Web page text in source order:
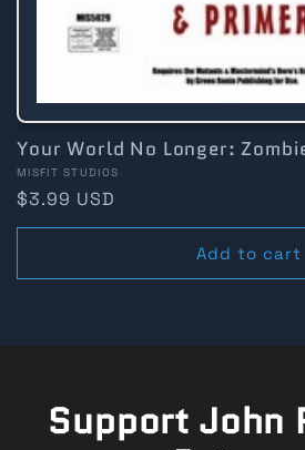
Your World No Longer:
Vendor:
MISFIT STUDIOS
Regular
price
$3.99 USD
Add to cart
Support John